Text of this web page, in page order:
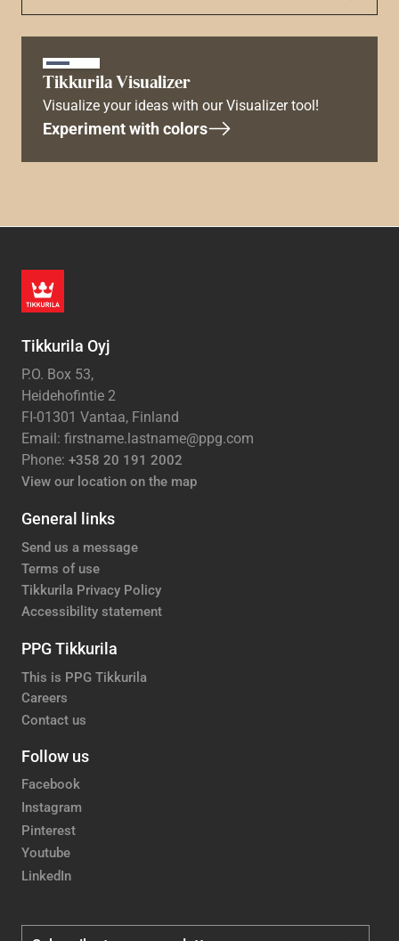
Tikkurila Visualizer
Visualize your ideas with our Visualizer tool!
Experiment with colors
Tikkurila Oyj
P.O. Box 53,
Heidehofintie 2
FI-01301 Vantaa, Finland
Email: firstname.lastname@ppg.com
Phone: +358 20 191 2002
View our location on the map
General links
Send us a message
Terms of use
Tikkurila Privacy Policy
Accessibility statement
PPG Tikkurila
This is PPG Tikkurila
Careers
Contact us
Follow us
Facebook
Instagram
Pinterest
Youtube
LinkedIn